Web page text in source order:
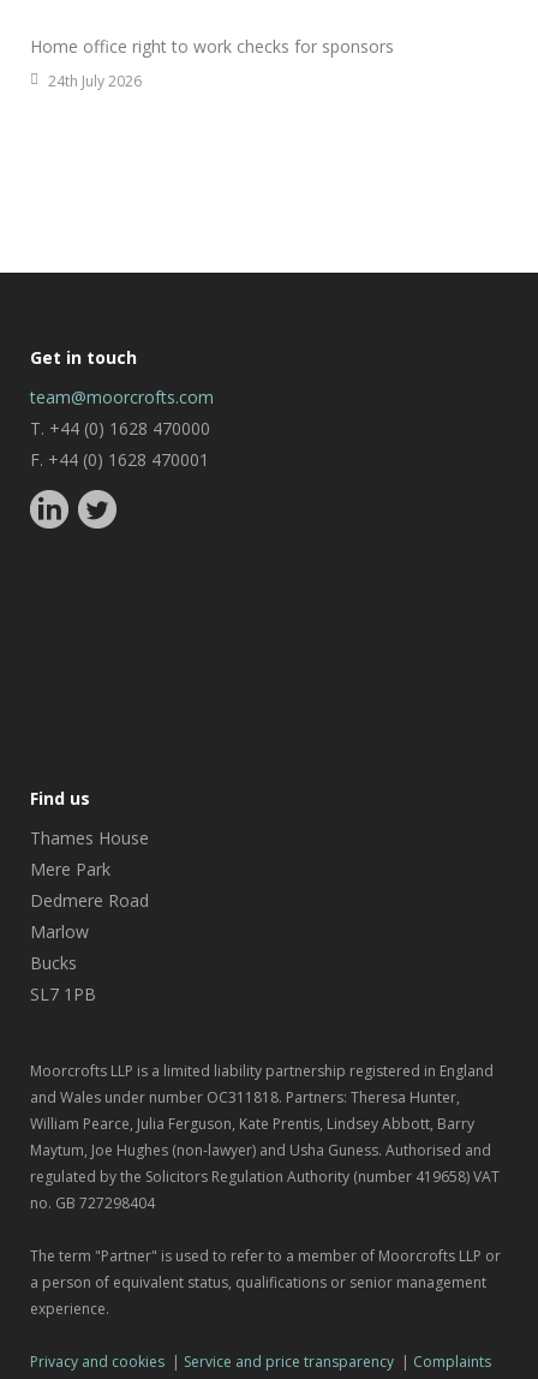
Home office right to work checks for sponsors
24th July 2026
Get in touch
team@moorcrofts.com
T. +44 (0) 1628 470000
F. +44 (0) 1628 470001
Find us
Thames House
Mere Park
Dedmere Road
Marlow
Bucks
SL7 1PB
Moorcrofts LLP is a limited liability partnership registered in England
and Wales under number OC311818. Partners: Theresa Hunter,
William Pearce, Julia Ferguson, Kate Prentis, Lindsey Abbott, Barry
Maytum, Joe Hughes (non-lawyer) and Usha Guness. Authorised and
regulated by the Solicitors Regulation Authority (number 419658) VAT
no. GB 727298404
The term "Partner" is used to refer to a member of Moorcrofts LLP or
a person of equivalent status, qualifications or senior management
experience.
Privacy and cookies | Service and price transparency | Complaints